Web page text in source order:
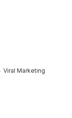
Viral Marketing